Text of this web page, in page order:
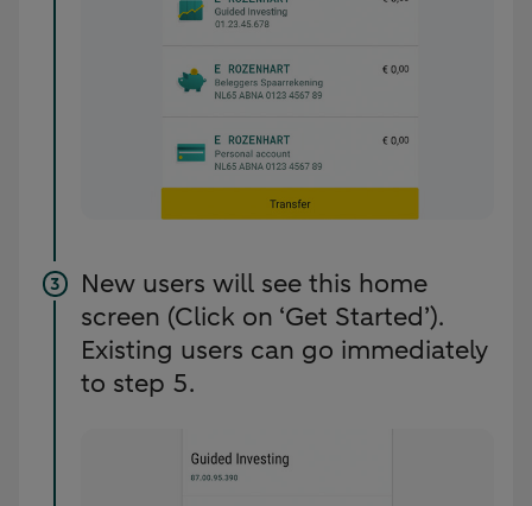
New users will see this home
screen (Click on ‘Get Started’).
Existing users can go immediately
to step 5.